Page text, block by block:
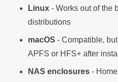
Linux - Works out of the
distributions
macOS - Compatible,
APFS or HFS+ after
NAS enclosures -